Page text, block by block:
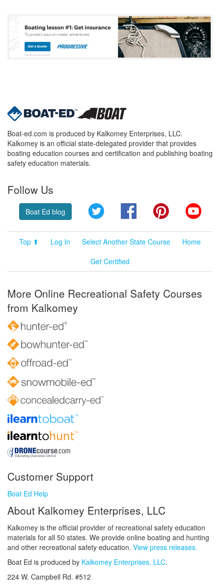
Boat-ed.com is produced by Kalkomey Enterprises, LLC.
Kalkomey is an official state-delegated provider that provides
boating education courses and certification and publishing boating
safety education materials.
Follow Us
Boat Ed blog Twitter FacebookPinterest
Top ⬆ Log In Select Another State Course
Home
Get Certified
More Online Recreational Safety Courses
from Kalkomey
Customer Support
Boat Ed Help
About Kalkomey Enterprises, LLC
Kalkomey is the official provider of recreational safety education
materials for all 50 states. We provide online boating and hunting
and other recreational safety education. View press releases.
Boat Ed is produced by Kalkomey Enterprises, LLC.
224 W. Campbell Rd. #512